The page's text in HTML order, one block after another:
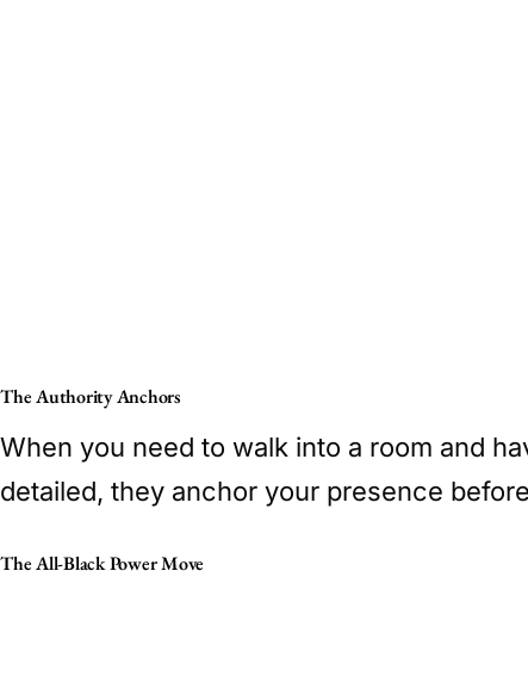
The Authority Anchors
When you need to walk into a room and
detailed, they anchor your presence
The All-Black Power Move